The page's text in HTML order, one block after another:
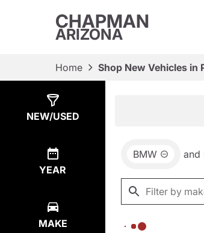
CHAPMAN
ARIZONA
Home Shop New Vehicles in
NEW/USED
YEAR
MAKE
BMW and